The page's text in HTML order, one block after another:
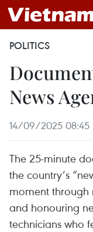
POLITICS
News
14/09/2025 08:45
The 25-minute
the country’s
moment through
and honouring
technicians who